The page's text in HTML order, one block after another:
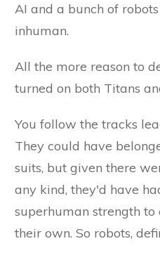
AI and a bunch of
inhuman.
All the more reason to
turned on both Titans
You follow the tracks
They could have
suits, but given there
any kind, they'd have
superhuman strength
their own. So robots,